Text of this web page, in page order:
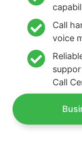
Call
voice
Call